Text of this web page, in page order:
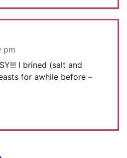
pm
I brined (salt and
for awhile before –